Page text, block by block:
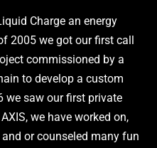
Charge an energy
2005 we got our first call
commissioned by a
to develop a custom
we saw our first private
we have worked on,
or counseled many fun